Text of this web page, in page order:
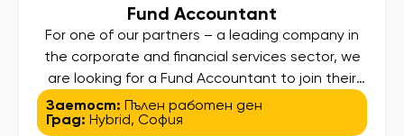
Fund Accountant
For one of our partners – a leading company in
the corporate and financial services sector, we
are looking for a Fund Accountant to join their
team. Key responsibilities: Prepare and review
monthly and quarterly NAV reports, including
Заетост: Пълен работен ден
Град: Hybrid, София